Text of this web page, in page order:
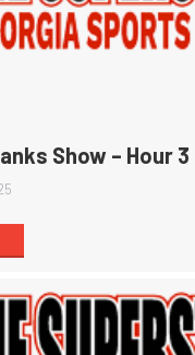
Show – Hour